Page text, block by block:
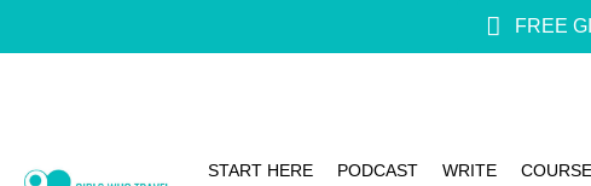
FREE
START HERE PODCAST WRITE